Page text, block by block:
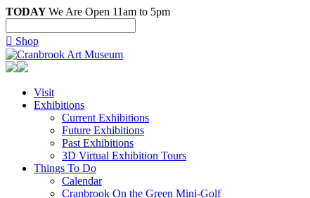
TODAYWe Are Open 11am to 5pm
 Shop
Visit
Exhibitions
Current Exhibitions
Future Exhibitions
Past Exhibitions
3D Virtual Exhibition Tours
Things To Do
Calendar
Cranbrook On the Green Mini-Golf